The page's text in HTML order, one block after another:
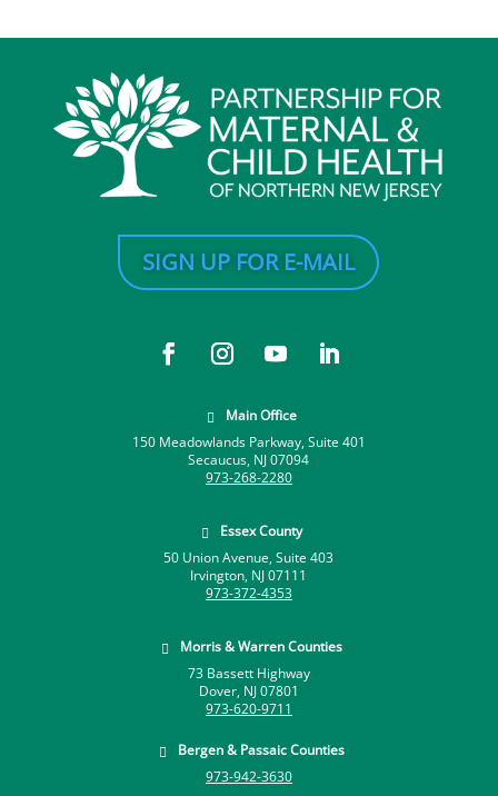
SIGN UP FOR E-MAIL

Main Office
150 Meadowlands Parkway, Suite 401
Secaucus, NJ 07094
973-268-2280

Essex County
50 Union Avenue, Suite 403
Irvington, NJ 07111
973-372-4353

Morris & Warren Counties
73 Bassett Highway
Dover, NJ 07801
973-620-9711

Bergen & Passaic Counties
973-942-3630